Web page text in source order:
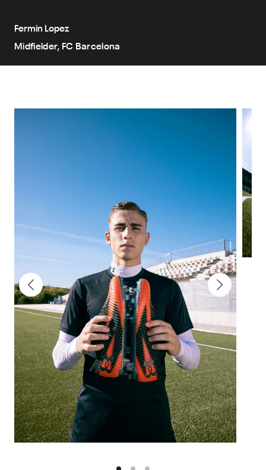
Fermin Lopez
Midfielder, FC Barcelona